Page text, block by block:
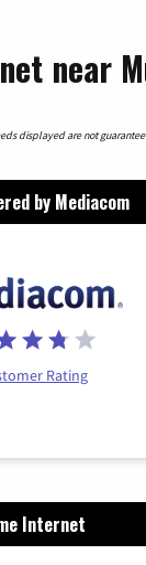
near
displayed are not
by Mediacom
Rating
Internet